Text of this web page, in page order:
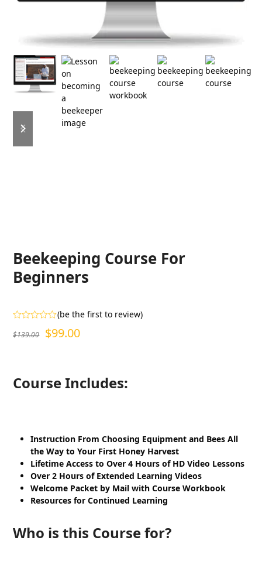
slide
slide
Beekeeping Course For
Beginners
0
(be the first to review)
$139.00
Original
$139.00.
$99.00Current
$99.00.
Course Includes:
Instruction From Choosing Equipment and Bees All
the Way to Your First Honey Harvest
Lifetime Access to Over 4 Hours of HD Video Lessons
Over 2 Hours of Extended Learning Videos
Welcome Packet by Mail with Course Workbook
Resources for Continued Learning
Who is this Course for?